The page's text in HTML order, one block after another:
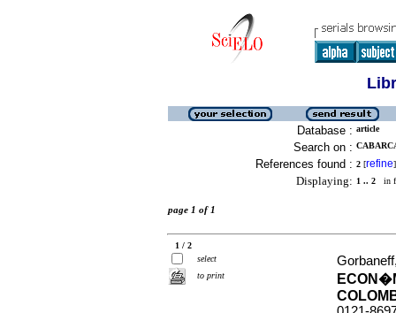
Database : article
Search on :
References found : 2 [refine]
Displaying: 1 .. 2 in
page 1 of 1
1 / 2
select
to print